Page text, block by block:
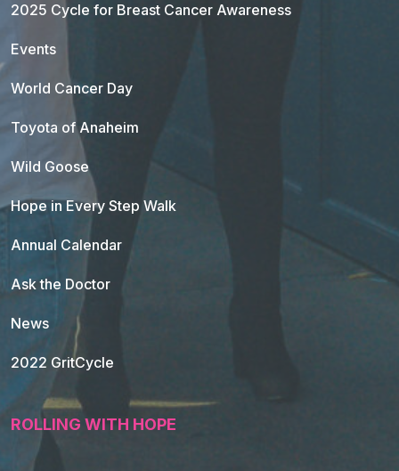
2025 Cycle for Breast Cancer Awareness
Events
World Cancer Day
Toyota of Anaheim
Wild Goose
Hope in Every Step Walk
Annual Calendar
Ask the Doctor
News
2022 GritCycle
ROLLING WITH HOPE